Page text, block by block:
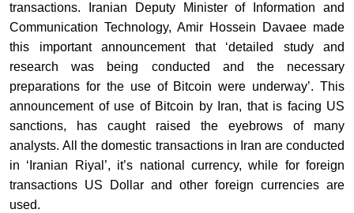
transactions. Iranian Deputy Minister of Information and
Communication Technology, Amir Hossein Davaee made
this important announcement that ‘detailed study and
research was being conducted and the necessary
preparations for the use of Bitcoin were underway’. This
announcement of use of Bitcoin by Iran, that is facing US
sanctions, has caught raised the eyebrows of many
analysts. All the domestic transactions in Iran are conducted
in ‘Iranian Riyal’, it’s national currency, while for foreign
transactions US Dollar and other foreign currencies are
used.